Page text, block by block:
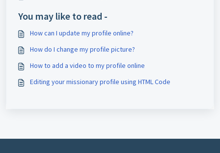
You may like to read -
How can I update my profile online?
How do I change my profile picture?
How to add a video to my profile online
Editing your missionary profile using HTML Code